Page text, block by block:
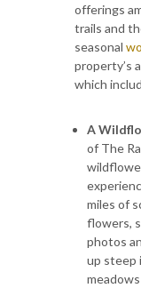
offerings
trails and
seasonal
property’s
which
A
of The
miles of
flowers,
photos
up steep